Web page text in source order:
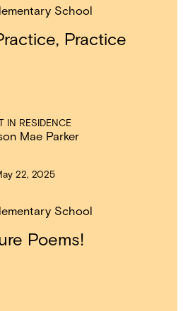
School
Practice
IN RESIDENCE
Mae Parker
22, 2025
School
Poems!